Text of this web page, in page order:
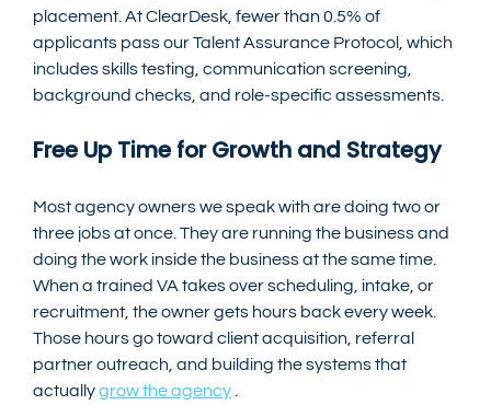
placement. At ClearDesk, fewer than 0.5% of
applicants pass our Talent Assurance Protocol, which
includes skills testing, communication screening,
background checks, and role-specific assessments.
Free Up Time for Growth and Strategy
Most agency owners we speak with are doing two or
three jobs at once. They are running the business and
doing the work inside the business at the same time.
When a trained VA takes over scheduling, intake, or
recruitment, the owner gets hours back every week.
Those hours go toward client acquisition, referral
partner outreach, and building the systems that
actually grow the agency .